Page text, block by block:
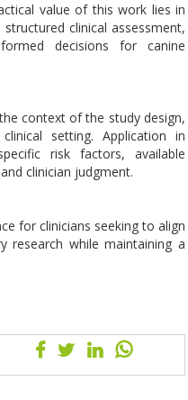
value of this work lies in
clinical assessment,
decisions for canine
context of the study design,
setting. Application in
risk factors, available
clinician judgment.
for clinicians seeking to align
research while maintaining a